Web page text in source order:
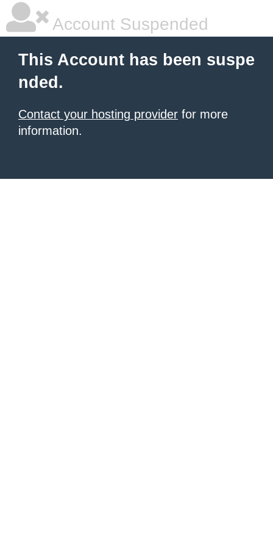
Account Suspended
This Account has been suspe
nded.
Contact your hosting provider for more
information.